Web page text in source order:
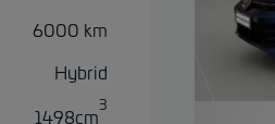
6000 km
Hybrid
1498cm
3